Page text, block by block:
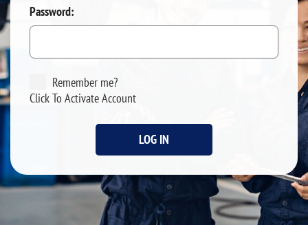
Password:
Remember me?
Click To Activate Account
LOG IN